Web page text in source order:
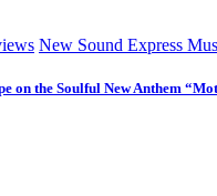
New Sound Express
on the Soulful New Anthem